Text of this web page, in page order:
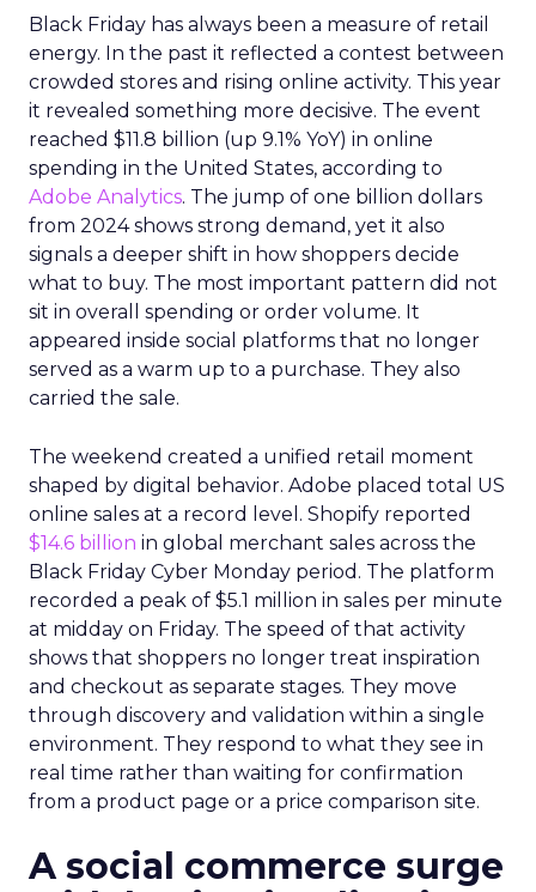
Black Friday has always been a measure of retail
energy. In the past it reflected a contest between
crowded stores and rising online activity. This year
it revealed something more decisive. The event
reached $11.8 billion (up 9.1% YoY) in online
spending in the United States, according to
Adobe Analytics. The jump of one billion dollars
from 2024 shows strong demand, yet it also
signals a deeper shift in how shoppers decide
what to buy. The most important pattern did not
sit in overall spending or order volume. It
appeared inside social platforms that no longer
served as a warm up to a purchase. They also
carried the sale.
The weekend created a unified retail moment
shaped by digital behavior. Adobe placed total US
online sales at a record level. Shopify reported
$14.6 billion in global merchant sales across the
Black Friday Cyber Monday period. The platform
recorded a peak of $5.1 million in sales per minute
at midday on Friday. The speed of that activity
shows that shoppers no longer treat inspiration
and checkout as separate stages. They move
through discovery and validation within a single
environment. They respond to what they see in
real time rather than waiting for confirmation
from a product page or a price comparison site.
A social commerce surge